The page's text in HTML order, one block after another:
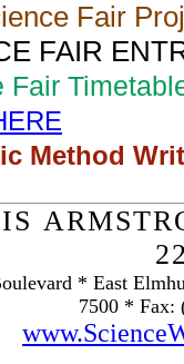
Fair
FAIR
Fair
Method
* East
7500 * Fax: